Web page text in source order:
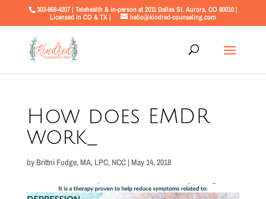
303-868-4207 | Telehealth & in-person at 2011 Dallas St. Aurora, CO 80010 |
Licensed in CO & TX |
hello@kindred-counseling.com
How does EMDR
work_
by Brittni Fudge, MA, LPC, NCC| May 14, 2018